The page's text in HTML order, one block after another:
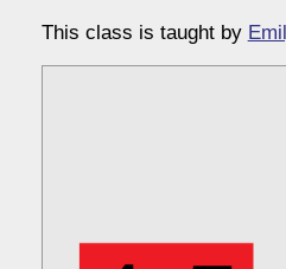
This class is taught by